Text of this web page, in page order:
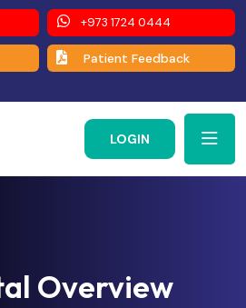
+973 1724 0444
Patient Feedback
LOGIN
Overview